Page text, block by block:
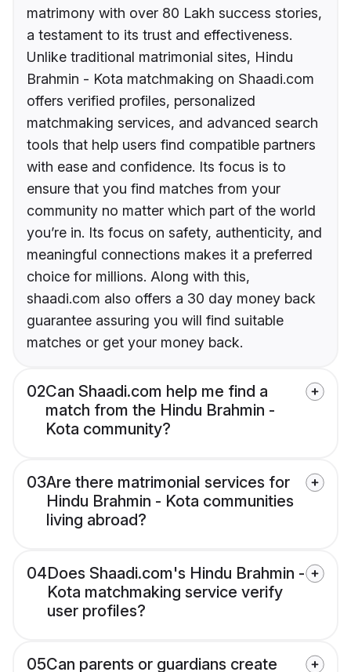
matrimony with over 80 Lakh success stories,
a testament to its trust and effectiveness.
Unlike traditional matrimonial sites, Hindu
Brahmin - Kota matchmaking on Shaadi.com
offers verified profiles, personalized
matchmaking services, and advanced search
tools that help users find compatible partners
with ease and confidence. Its focus is to
ensure that you find matches from your
community no matter which part of the world
you’re in. Its focus on safety, authenticity, and
meaningful connections makes it a preferred
choice for millions. Along with this,
shaadi.com also offers a 30 day money back
guarantee assuring you will find suitable
matches or get your money back.
02Can Shaadi.com help me find a
match from the Hindu Brahmin -
Kota community?
03Are there matrimonial services for
Hindu Brahmin - Kota communities
living abroad?
04Does Shaadi.com's Hindu Brahmin -
Kota matchmaking service verify
user profiles?
05Can parents or guardians create